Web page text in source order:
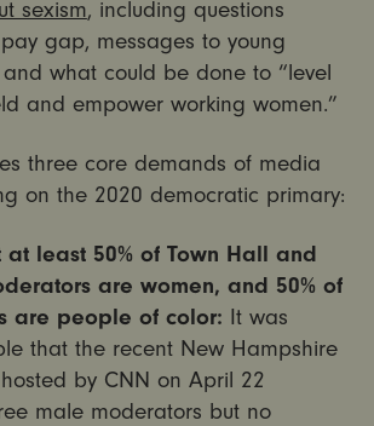
sexism, including questions
gap, messages to young
what could be done to “level
and empower working women.”
three core demands of media
on the 2020 democratic primary:
at least 50% of Town Hall and
are women, and 50% of
are people of color: It was
that the recent New Hampshire
by CNN on April 22
male moderators but no